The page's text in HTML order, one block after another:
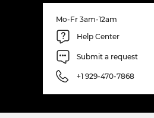
Mo-Fr 3am-12am
Help Center
Submit a request
+1 929-470-7868